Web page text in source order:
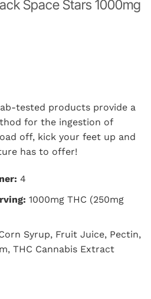
Space Stars 1000mg
tested products provide a
for the ingestion of
off, kick your feet up and
has to offer!
4
1000mg THC (250mg
Syrup, Fruit Juice, Pectin,
THC Cannabis Extract